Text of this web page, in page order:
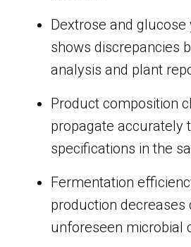
Dextrose and glucose
shows discrepancies
analysis and plant
Product composition
propagate accurately
specifications in the
Fermentation
production decreases
unforeseen microbial